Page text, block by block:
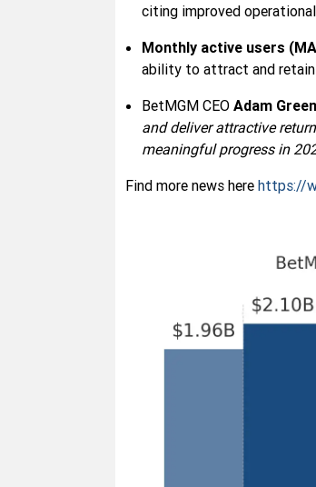
citing improved
Monthly active users
ability to attract and
BetMGM CEOAdam
and deliver attractive
meaningful progress in
Find more news here https://